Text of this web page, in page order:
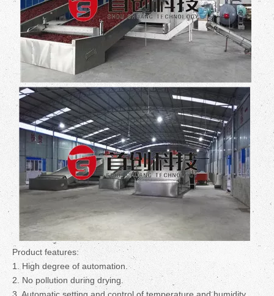
Product features:
1. High degree of automation.
2. No pollution during drying.